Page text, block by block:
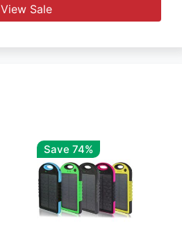
View Sale
Save 74%